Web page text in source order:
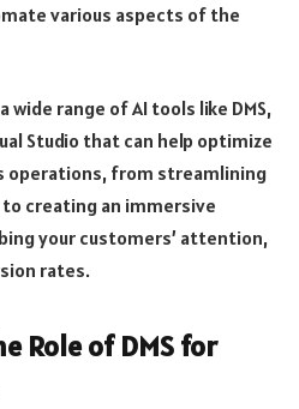
various aspects of the
wide range of AI tools like DMS,
Studio that can help optimize
operations, from streamlining
creating an immersive
your customers’ attention,
rates.
Role of DMS for